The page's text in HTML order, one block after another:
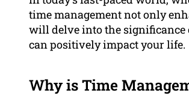
time management not only
will delve into the significance
can positively impact your life.
Why is Time